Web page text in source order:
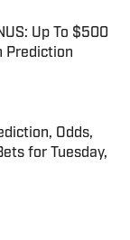
Up To $500
Prediction
Odds,
for Tuesday,